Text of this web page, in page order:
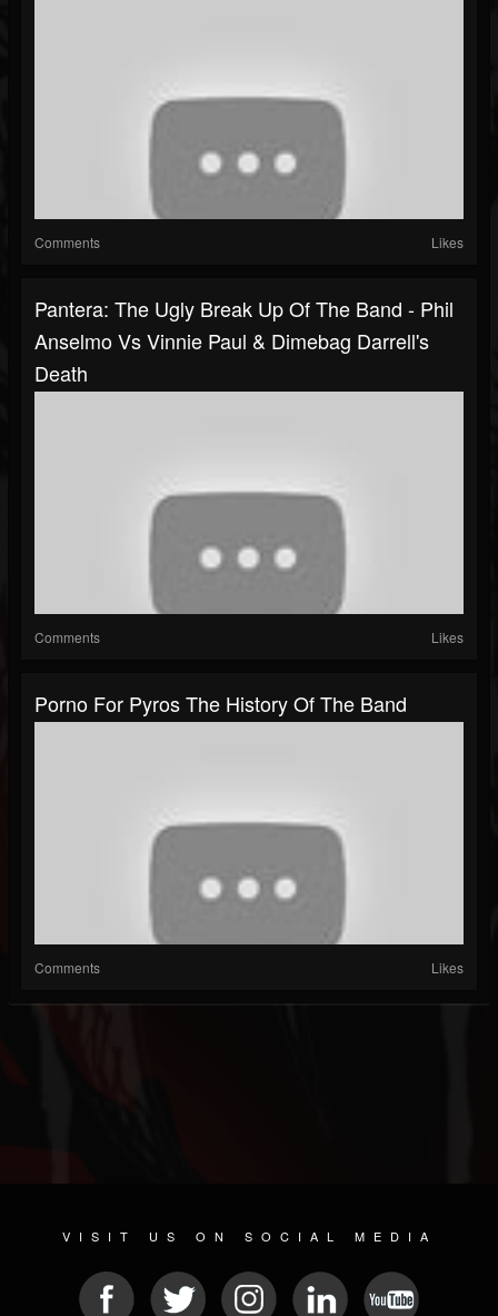
Comments Likes
Pantera: The Ugly Break Up Of The Band - Phil
Anselmo Vs Vinnie Paul & Dimebag Darrell's
Death
Comments Likes
Porno For Pyros The History Of The Band
Comments Likes
VISIT US ON SOCIAL MEDIA